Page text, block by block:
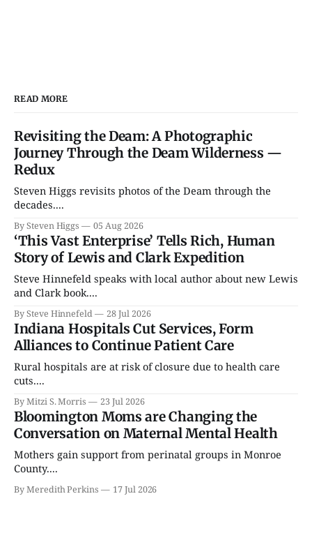
READ MORE
Revisiting the Deam: A Photographic
Journey Through the Deam Wilderness —
Redux
Steven Higgs revisits photos of the Deam through the
decades....
By Steven Higgs 05 Aug 2026
‘This Vast Enterprise’ Tells Rich, Human
Story of Lewis and Clark Expedition
Steve Hinnefeld speaks with local author about new Lewis
and Clark book....
By Steve Hinnefeld 28 Jul 2026
Indiana Hospitals Cut Services, Form
Alliances to Continue Patient Care
Rural hospitals are at risk of closure due to health care
cuts....
By Mitzi S. Morris 23 Jul 2026
Bloomington Moms are Changing the
Conversation on Maternal Mental Health
Mothers gain support from perinatal groups in Monroe
County....
By Meredith Perkins 17 Jul 2026